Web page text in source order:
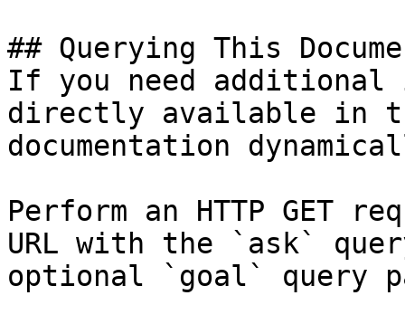
## Querying This
If you need
directly available in
documentation
Perform an HTTP GET
URL with the `ask`
optional `goal` query